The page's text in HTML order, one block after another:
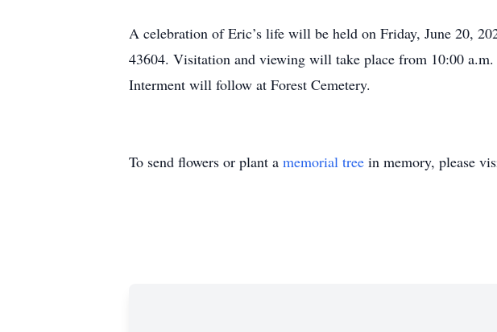
A celebration of Eric’s life will be held on Friday, June 20,
43604. Visitation and viewing will take place from 10:00
Interment will follow at Forest Cemetery.
To send flowers or plant a memorial tree in memory, please